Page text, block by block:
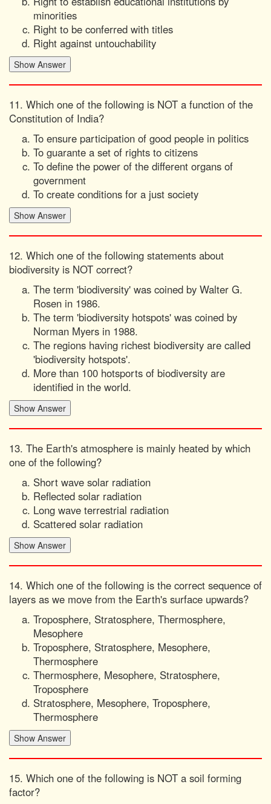
minorities
Right to be conferred with titles
Right against untouchability
11. Which one of the following is NOT a function of the
Constitution of India?
To ensure participation of good people in politics
To guarante a set of rights to citizens
To define the power of the different organs of
government
To create conditions for a just society
12. Which one of the following statements about
biodiversity is NOT correct?
The term 'biodiversity' was coined by Walter G.
Rosen in 1986.
The term 'biodiversity hotspots' was coined by
Norman Myers in 1988.
The regions having richest biodiversity are called
'biodiversity hotspots'.
More than 100 hotsports of biodiversity are
identified in the world.
13. The Earth's atmosphere is mainly heated by which
one of the following?
Short wave solar radiation
Reflected solar radiation
Long wave terrestrial radiation
Scattered solar radiation
14. Which one of the following is the correct sequence of
layers as we move from the Earth's surface upwards?
Troposphere, Stratosphere, Thermosphere,
Mesophere
Troposphere, Stratosphere, Mesophere,
Thermosphere
Thermosphere, Mesophere, Stratosphere,
Troposphere
Stratosphere, Mesophere, Troposphere,
Thermosphere
15. Which one of the following is NOT a soil forming
factor?